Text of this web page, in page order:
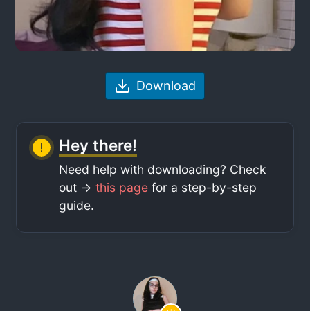
Download
Hey there!
Need help with downloading? Check
out ->this page for a step-by-step
guide.